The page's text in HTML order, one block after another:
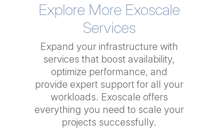
Explore More Exoscale
Services
Expand your infrastructure with
services that boost availability,
optimize performance, and
provide expert support for all your
workloads. Exoscale offers
everything you need to scale your
projects successfully.